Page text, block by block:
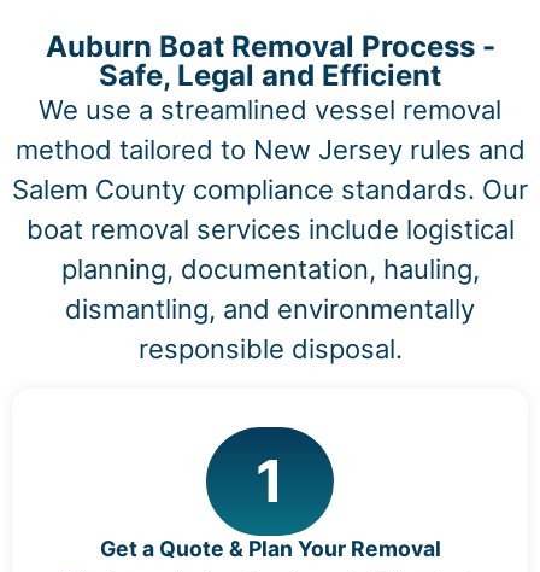
Auburn Boat Removal Process -
Safe, Legal and Efficient
We use a streamlined vessel removal
method tailored to New Jersey rules and
Salem County compliance standards. Our
boat removal services include logistical
planning, documentation, hauling,
dismantling, and environmentally
responsible disposal.
1
Get a Quote & Plan Your Removal